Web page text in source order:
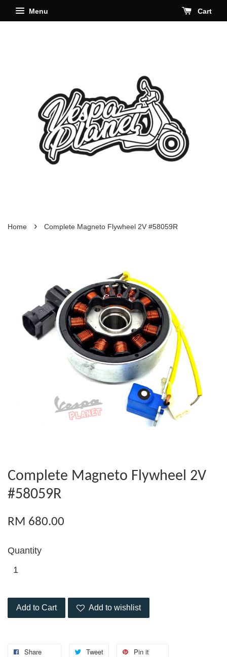
Menu Cart
Home › Complete Magneto Flywheel 2V #58059R
Complete Magneto Flywheel 2V
#58059R
RM 680.00
Quantity
Add to Cart Add to wishlist
Share Tweet Pin it